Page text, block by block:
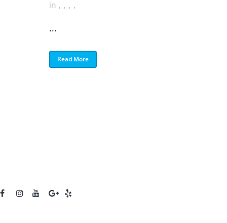
in , , , ,
...
Read More